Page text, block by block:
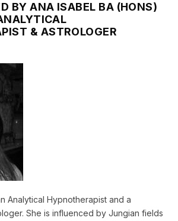
BY ANA ISABEL BA (HONS)
& ASTROLOGER
Analytical Hypnotherapist and a
She is influenced by Jungian fields